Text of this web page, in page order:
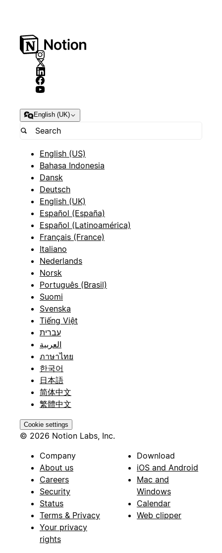
English (UK)
English (US)
Bahasa Indonesia
Dansk
Deutsch
English (UK)
Español (España)
Español (Latinoamérica)
Français (France)
Italiano
Nederlands
Norsk
Português (Brasil)
Suomi
Svenska
Tiếng Việt
עברית
العربية
ภาษาไทย
한국어
日本語
简体中文
繁體中文
Cookie settings
© 2026 Notion Labs, Inc.
Company
About us
Careers
Security
Status
Terms & Privacy
Your privacy
rights
Download
iOS and Android
Mac and
Windows
Calendar
Web clipper